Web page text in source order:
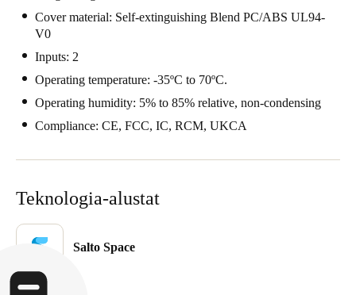
Spain
Español
Portugal
Português
Italiano
Russia
Cover material: Self-extinguishing Blend PC/ABS UL94-
V0
Inputs: 2
Operating temperature: -35ºC to 70ºC.
Operating humidity: 5% to 85% relative, non-condensing
Compliance: CE, FCC, IC, RCM, UKCA
Teknologia-alustat
Salto Space